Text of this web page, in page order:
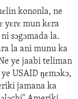
kononla, ne
yɛrɛ mun kɛra
sɔgɔmada la.
la ani munu ka
ye jaabi teliman
USAID ŋɛmɔkɔ,
jamana ka